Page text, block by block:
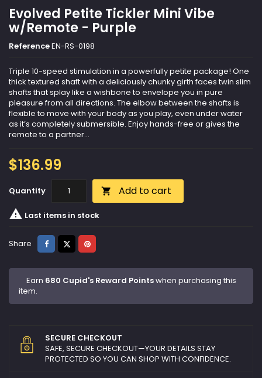
Evolved Petite Tickler Mini Vibe
w/Remote - Purple
ReferenceEN-RS-0198
Triple 10-speed stimulation in a powerfully petite package! One
thick textured shaft with a deliciously chunky girth faces twin slim
shafts that splay like a wishbone to envelope you in pure
pleasure from all directions. The elbow between the shafts is
flexible to move with your body as you play, even under water
as it’s completely submersible. Enjoy hands-free or gives the
remote to a partner...
$136.99
Quantity  Add to cart
 Last items in stock
Share ShareTweetPinterest
Earn 680 Cupid's Reward Pointswhen purchasing this
item.
SECURE CHECKOUT
SAFE, SECURE CHECKOUT—YOUR DETAILS STAY
PROTECTED SO YOU CAN SHOP WITH CONFIDENCE.